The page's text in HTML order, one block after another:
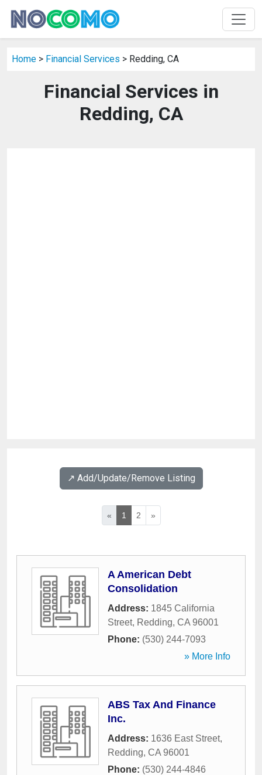
Home > Financial Services > Redding, CA
Financial Services in
Redding, CA
↗️ Add/Update/Remove Listing
« 1 2 »
A American Debt
Consolidation
Address: 1845 California
Street, Redding, CA 96001
Phone: (530) 244-7093
» More Info
ABS Tax And Finance
Inc.
Address: 1636 East Street,
Redding, CA 96001
Phone: (530) 244-4846